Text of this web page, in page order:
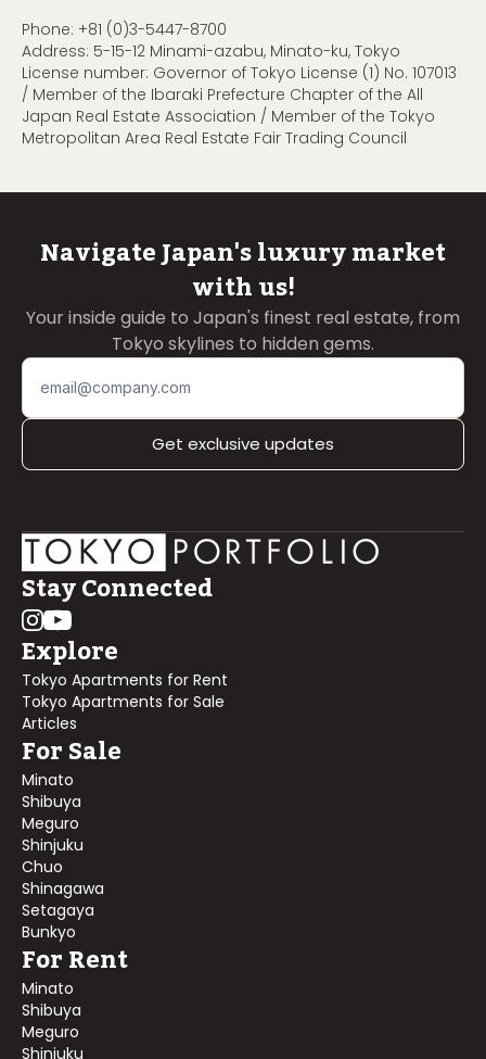
Phone: +81 (0)3-5447-8700
Address: 5-15-12 Minami-azabu, Minato-ku, Tokyo
License number: Governor of Tokyo License (1) No. 107013
/ Member of the Ibaraki Prefecture Chapter of the All
Japan Real Estate Association / Member of the Tokyo
Metropolitan Area Real Estate Fair Trading Council
Navigate Japan's luxury market
with us!
Your inside guide to Japan's finest real estate, from
Tokyo skylines to hidden gems.
Get exclusive updates
Stay Connected
Explore
Tokyo Apartments for Rent
Tokyo Apartments for Sale
Articles
For Sale
Minato
Shibuya
Meguro
Shinjuku
Chuo
Shinagawa
Setagaya
Bunkyo
For Rent
Minato
Shibuya
Meguro
Shinjuku